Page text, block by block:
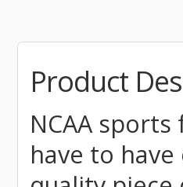
Product
NCAA
have to